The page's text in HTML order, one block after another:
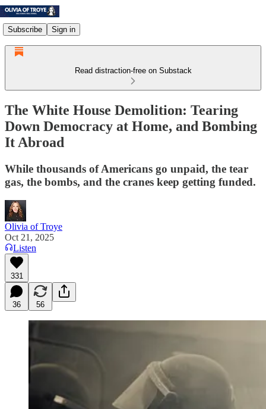
Subscribe Sign in
Read distraction-free on Substack
The White House Demolition: Tearing
Down Democracy at Home, and Bombing
It Abroad
While thousands of Americans go unpaid, the tear
gas, the bombs, and the cranes keep getting funded.
Olivia of Troye
Oct 21, 2025
Listen
331
36 56